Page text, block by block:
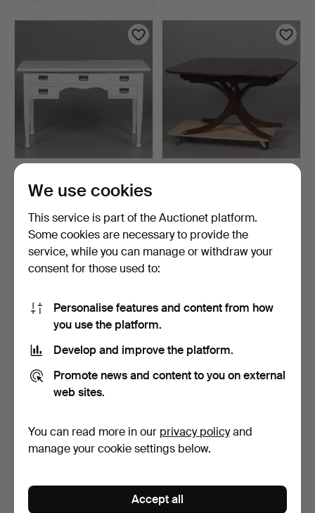
painted wood with bras…
Estimate
159 USD
Estimate
370 USD
rotating drop-shap…
6 days
Estimate
Subscribe to this search
We use cookies
This service is part of the Auctionet platform.
Some cookies are necessary to provide the
service, while you can manage or withdraw your
consent for those used to:
Personalise features and content from how
you use the platform.
Develop and improve the platform.
Promote news and content to you on external
web sites.
You can read more in our privacy policyand
manage your cookie settings below.
Accept all